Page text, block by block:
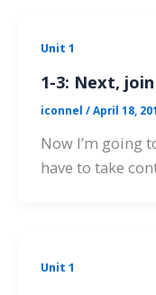
Unit 1
1-3: Next,
iconnel /April 18,
Now I’m going
have to take
Unit 1